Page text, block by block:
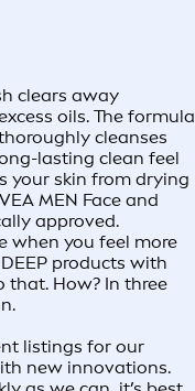
clears away
oils. The formula
cleanses
lasting clean feel
your skin from drying
MEN Face and
approved.
when you feel more
products with
that. How? In three
listings for our
new innovations.